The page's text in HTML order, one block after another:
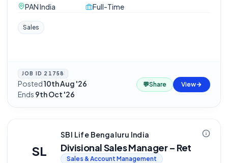
PAN India
Full-Time
Sales
JOB ID 21758
Posted10th Aug '26·
Ends 9th Oct '26
💬Share View
SL
SBI Life Bengaluru India
Divisional Sales Manager – Ret
Sales & Account Management